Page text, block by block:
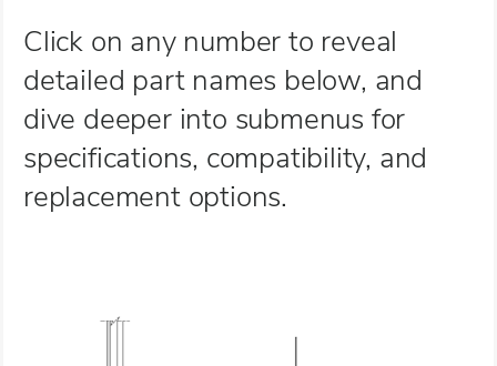
Click on any number to reveal
detailed part names below, and
dive deeper into submenus for
specifications, compatibility, and
replacement options.